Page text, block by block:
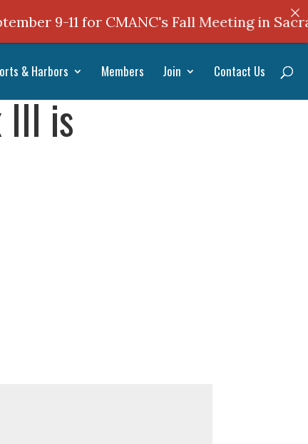
& Harbors Members Join Contact Us
III is
9-11 for CMANC's Fall Meeting in